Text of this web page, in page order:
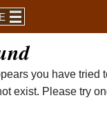
you have tried
exist. Please try